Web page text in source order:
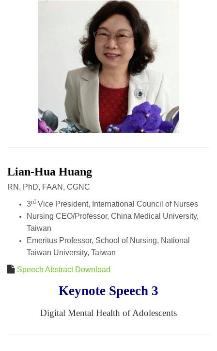
Lian-Hua Huang
RN, PhD, FAAN, CGNC
3rd Vice President, International Council of Nurses
Nursing CEO/Professor, China Medical University,
Taiwan
Emeritus Professor, School of Nursing, National
Taiwan University, Taiwan
Speech Abstract Download
Keynote Speech 3
Digital Mental Health of Adolescents